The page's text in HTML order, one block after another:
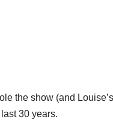
the show (and
30 years.